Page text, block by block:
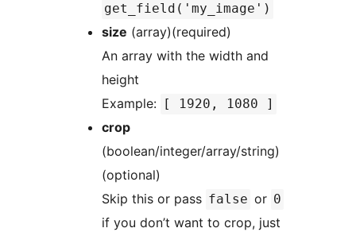
get_field('my_image')
size (array)(required)
An array with the width and
height
Example:
[ 1920, 1080 ]
crop
(boolean/integer/array/string)
(optional)
Skip this or pass false or 0
if you don’t want to crop, just